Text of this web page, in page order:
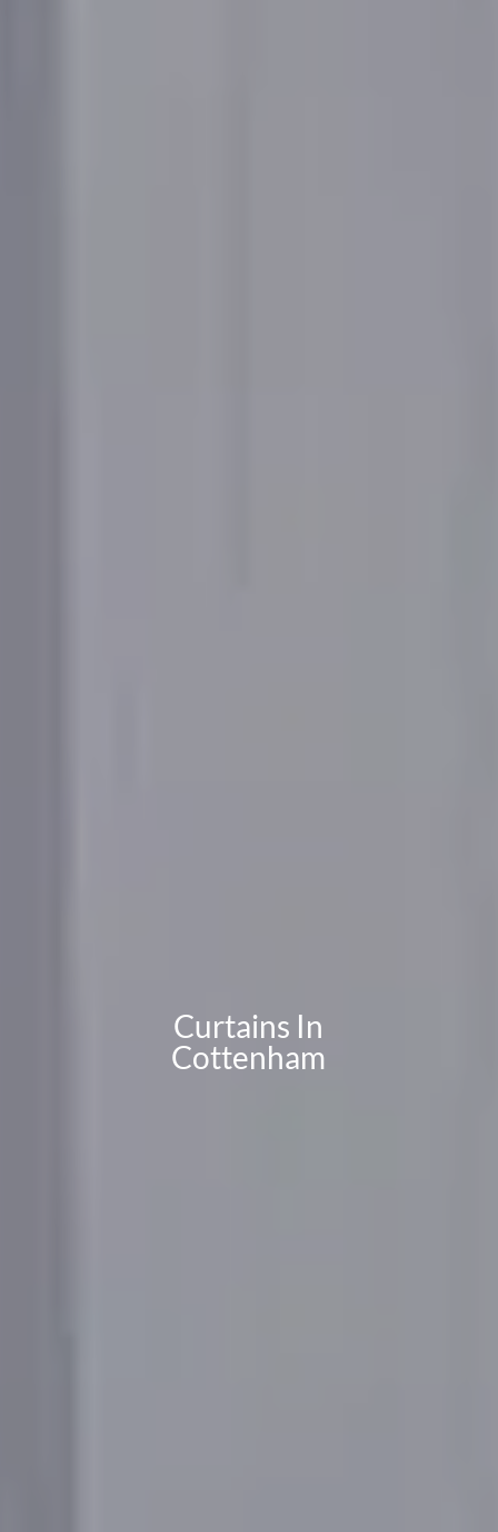
Curtains In
Cottenham